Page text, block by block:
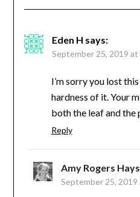
Eden H says:
September 25, 2019 at
I’m sorry you lost
hardness of it. Your
both the leaf and the
Reply
Amy Rogers Hays
September 25, 2019